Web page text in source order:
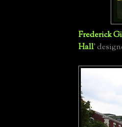
Frederick
Hall'